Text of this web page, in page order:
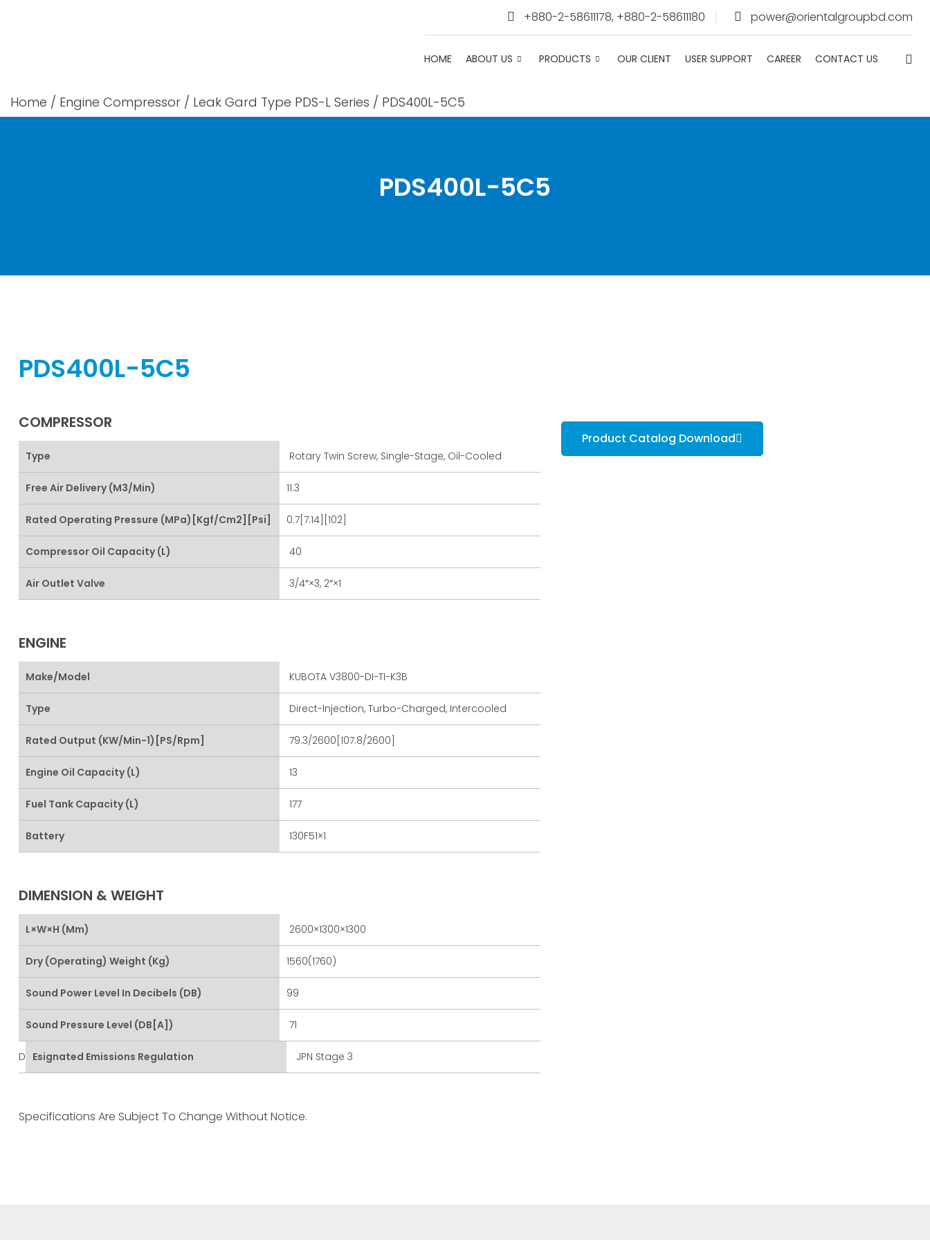
+880-2-58611178, +880-2-58611180 power@orientalgroupbd.com
HOME ABOUT US PRODUCTS OUR CLIENT USER SUPPORT CAREER CONTACT US
Home / Engine Compressor / Leak Gard Type PDS-L Series / PDS400L-5C5
PDS400L-5C5
PDS400L-5C5
COMPRESSOR
Type Rotary Twin Screw, Single-Stage, Oil-Cooled
Free Air Delivery (m3/min) 11.3
Rated Operating Pressure (MPa)[kgf/cm2][psi] 0.7[7.14][102]
Compressor Oil Capacity (L) 40
Air Outlet Valve 3/4″×3, 2″×1
ENGINE
Make/Model KUBOTA V3800-DI-TI-K3B
Type Direct-Injection, Turbo-Charged, Intercooled
Rated Output (kW/min-1)[PS/rpm] 79.3/2600[107.8/2600]
Engine Oil Capacity (L) 13
Fuel Tank Capacity (L) 177
Battery 130F51×1
DIMENSION & WEIGHT
L×W×H (mm) 2600×1300×1300
Dry (Operating) Weight (kg) 1560(1760)
Sound Power Level In Decibels (dB) 99
Sound Pressure Level (dB[A]) 71
D Esignated Emissions Regulation JPN Stage 3
Specifications Are Subject To Change Without Notice.
Product Catalog Download